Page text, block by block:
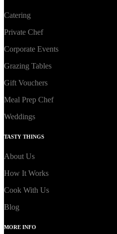
Catering
Private Chef
Corporate Events
Grazing Tables
Gift Vouchers
Meal Prep Chef
Weddings
TASTY THINGS
About Us
How It Works
Cook With Us
Blog
MORE INFO